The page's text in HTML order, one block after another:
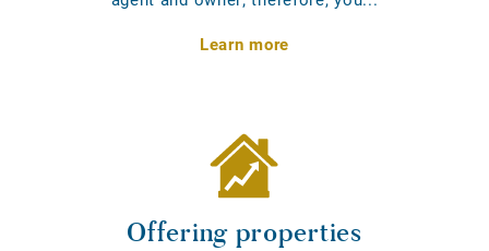
Learn more
Offering properties